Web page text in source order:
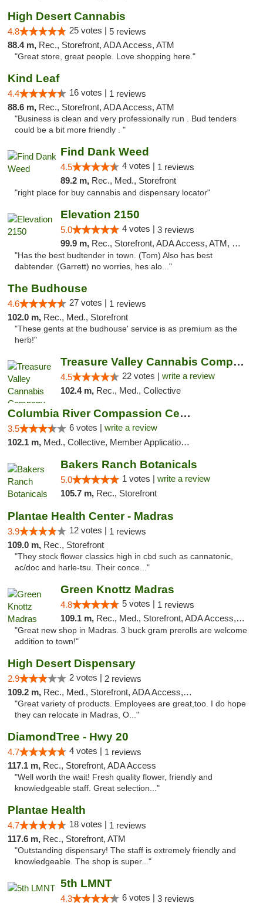
High Desert Cannabis
4.8 25 votes | 5 reviews
88.4 m, Rec., Storefront, ADA Access, ATM
"Great store, great people. Love shopping here."
Kind Leaf
4.4 16 votes | 1 reviews
88.6 m, Rec., Storefront, ADA Access, ATM
"Business is clean and very professionally run . Bud tenders
could be a bit more friendly . "
Find Dank Weed
4.5 4 votes | 1 reviews
89.2 m, Rec., Med., Storefront
"right place for buy cannabis and dispensary locator"
Elevation 2150
5.0 4 votes | 3 reviews
99.9 m, Rec., Storefront, ADA Access, ATM, Pickup
"Has the best budtender in town. (Tom) Also has best
dabtender. (Garrett) no worries, hes alo..."
The Budhouse
4.6 27 votes | 1 reviews
102.0 m, Rec., Med., Storefront
"These gents at the budhouse' service is as premium as the
herb!"
Treasure Valley Cannabis Company
4.5 22 votes | write a review
102.4 m, Rec., Med., Collective
Columbia River Compassion Center
3.5 6 votes | write a review
102.1 m, Med., Collective, Member Application Required, Delivery
Bakers Ranch Botanicals
5.0 1 votes | write a review
105.7 m, Rec., Storefront
Plantae Health Center - Madras
3.9 12 votes | 1 reviews
109.0 m, Rec., Storefront
"They stock flower classics high in cbd such as cannatonic,
ac/doc and harle-tsu. Their conce..."
Green Knottz Madras
4.8 5 votes | 1 reviews
109.1 m, Rec., Med., Storefront, ADA Access, ATM
"Great new shop in Madras. 3 buck gram prerolls are welcome
addition to town!"
High Desert Dispensary
2.9 2 votes | 2 reviews
109.2 m, Rec., Med., Storefront, ADA Access, ATM
"Great variety of products. Employees are great,too. I do hope
they can relocate in Madras, O..."
DiamondTree - Hwy 20
4.7 4 votes | 1 reviews
117.1 m, Rec., Storefront, ADA Access
"Well worth the wait! Fresh quality flower, friendly and
knowledgeable staff. Great selection..."
Plantae Health
4.7 18 votes | 1 reviews
117.6 m, Rec., Storefront, ATM
"Outstanding dispensary! The staff is extremely friendly and
knowledgeable. The shop is super..."
5th LMNT
4.3 6 votes | 3 reviews